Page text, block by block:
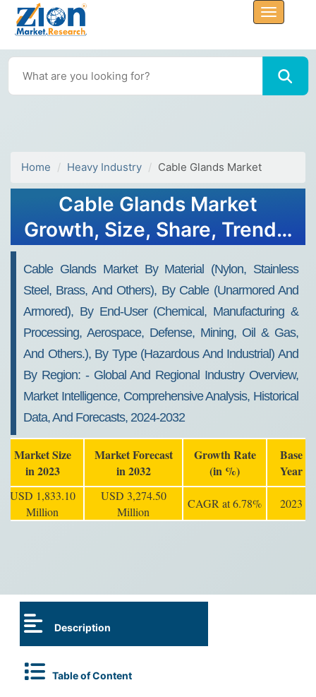
Home Heavy Industry Cable Glands Market
Cable Glands Market
Growth, Size, Share, Trends,
Cable Glands Market By Material (nylon, Stainless
Steel, Brass, And Others), By Cable (unarmored And
Armored), By End-User (chemical, Manufacturing &
Processing, Aerospace, Defense, Mining, Oil & Gas,
And Others.), By Type (hazardous And Industrial) And
By Region: - Global And Regional Industry Overview,
Market Intelligence, Comprehensive Analysis, Historical
Data, And Forecasts, 2024-2032
Market Size
in 2023
Market Forecast
in 2032
Growth Rate
(in %)
Base
Year
USD 1,833.10
Million
USD 3,274.50
Million
CAGR at 6.78% 2023
Description
Table of Content